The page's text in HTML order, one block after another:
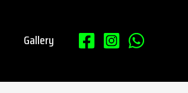
Gallery